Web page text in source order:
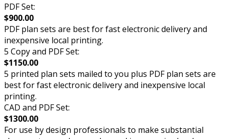
PDF Set:
$900.00
PDF plan sets are best for fast electronic delivery and
inexpensive local printing.
5 Copy and PDF Set:
$1150.00
5 printed plan sets mailed to you plus PDF plan sets are
best for fast electronic delivery and inexpensive local
printing.
CAD and PDF Set:
$1300.00
For use by design professionals to make substantial